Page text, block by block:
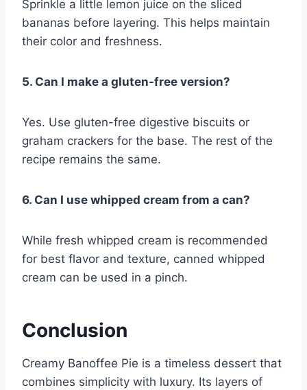
Sprinkle a little lemon juice on the sliced
bananas before layering. This helps maintain
their color and freshness.
5. Can I make a gluten-free version?
Yes. Use gluten-free digestive biscuits or
graham crackers for the base. The rest of the
recipe remains the same.
6. Can I use whipped cream from a can?
While fresh whipped cream is recommended
for best flavor and texture, canned whipped
cream can be used in a pinch.
Conclusion
Creamy Banoffee Pie is a timeless dessert that
combines simplicity with luxury. Its layers of